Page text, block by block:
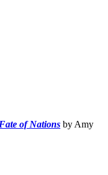
of Nations by Amy